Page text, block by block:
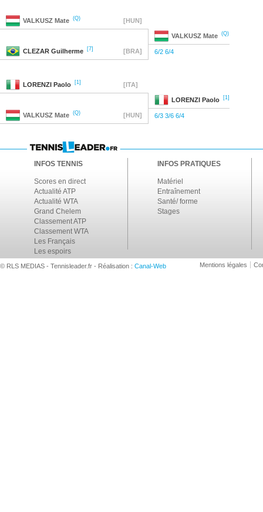
VALKUSZ Mate (Q) [HUN]
VALKUSZ Mate (Q)
CLEZAR Guilherme [7] [BRA] 6/2 6/4
LORENZI Paolo [1] [ITA]
LORENZI Paolo [1]
VALKUSZ Mate (Q) [HUN] 6/3 3/6 6/4
INFOS TENNIS
Scores en direct
Actualité ATP
Actualité WTA
Grand Chelem
Classement ATP
Classement WTA
Les Français
Les espoirs
INFOS PRATIQUES
Matériel
Entraînement
Santé/ forme
Stages
© RLS MEDIAS - Tennisleader.fr - Réalisation : Canal-Web Mentions légales